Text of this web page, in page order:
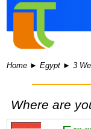
Home ►Egypt ►3
Where are